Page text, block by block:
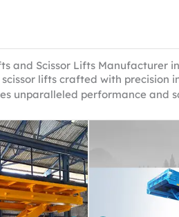
and Scissor Lifts Manufacturer
lifts crafted with precision
unparalleled performance and